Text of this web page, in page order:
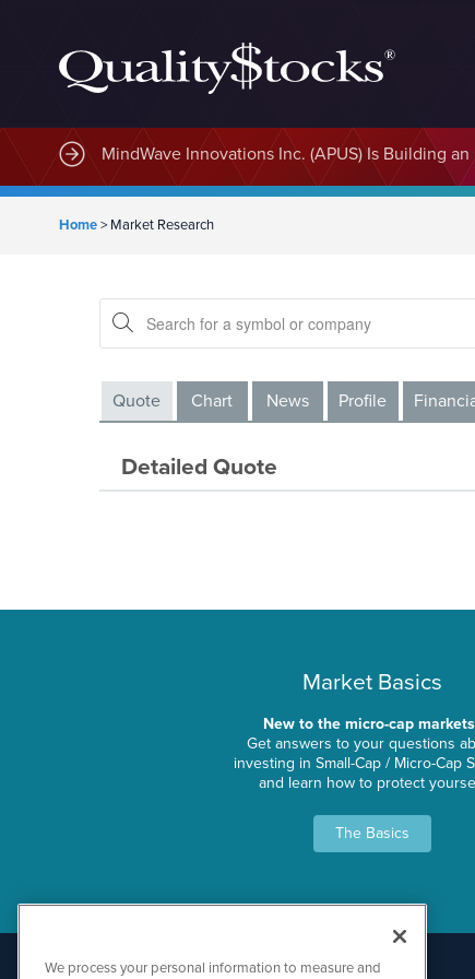
MindWave Innovations Inc. (APUS) Is Building
Home> Market Research
Quote Chart News Profile
Detailed Quote
Market Basics
New to the micro-cap
Get answers to your questions
investing in Small-Cap / Micro-Cap
and learn how to protect
The Basics
We process your personal information to measure and